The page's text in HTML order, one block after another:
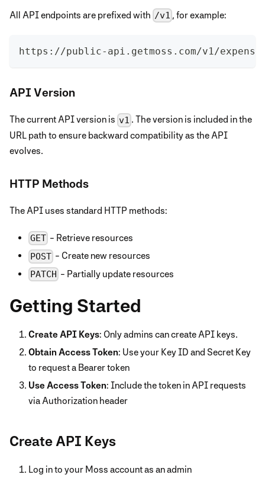
All API endpoints are prefixed with /v1 , for example:
https://public-api.getmoss.com/v1/
API Version
The current API version is v1 . The version is included in the
URL path to ensure backward compatibility as the API
evolves.
HTTP Methods
The API uses standard HTTP methods:
GET - Retrieve resources
POST - Create new resources
PATCH - Partially update resources
Getting Started
Create API Keys: Only admins can create API keys.
Obtain Access Token: Use your Key ID and Secret Key
to request a Bearer token
Use Access Token: Include the token in API requests
via Authorization header
Create API Keys
Log in to your Moss account as an admin